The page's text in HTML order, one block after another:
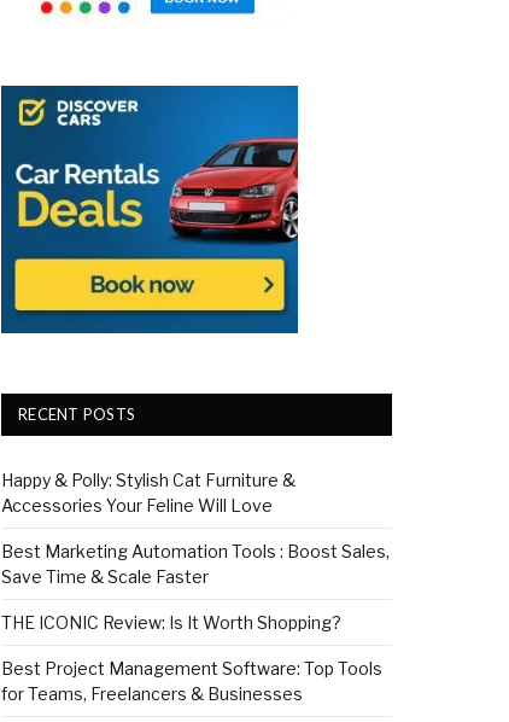
RECENT POSTS
Happy & Polly: Stylish Cat Furniture &
Accessories Your Feline Will Love
Best Marketing Automation Tools : Boost Sales,
Save Time & Scale Faster
THE ICONIC Review: Is It Worth Shopping?
Best Project Management Software: Top Tools
for Teams, Freelancers & Businesses